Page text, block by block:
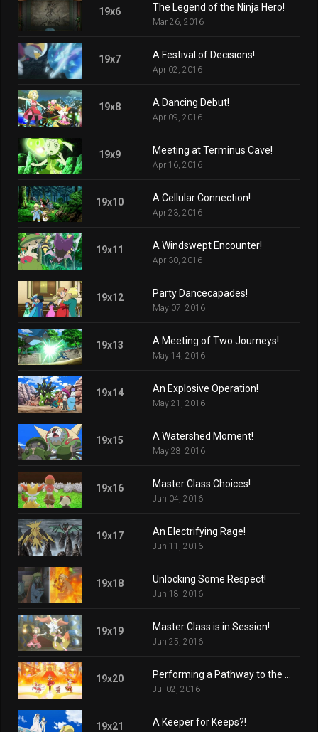
19x6 The Legend of the Ninja Hero!
Mar 26, 2016
19x7 A Festival of Decisions!
Apr 02, 2016
19x8 A Dancing Debut!
Apr 09, 2016
19x9 Meeting at Terminus Cave!
Apr 16, 2016
19x10 A Cellular Connection!
Apr 23, 2016
19x11 A Windswept Encounter!
Apr 30, 2016
19x12 Party Dancecapades!
May 07, 2016
19x13 A Meeting of Two Journeys!
May 14, 2016
19x14 An Explosive Operation!
May 21, 2016
19x15 A Watershed Moment!
May 28, 2016
19x16 Master Class Choices!
Jun 04, 2016
19x17 An Electrifying Rage!
Jun 11, 2016
19x18 Unlocking Some Respect!
Jun 18, 2016
19x19 Master Class is in Session!
Jun 25, 2016
19x20
Jul 02, 2016
19x21 A Keeper for Keeps?!